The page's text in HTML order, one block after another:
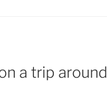
a trip around